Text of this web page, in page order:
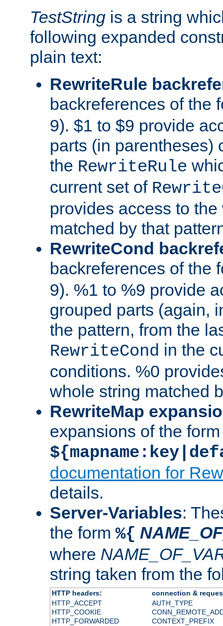
TestString is a string
following expanded
plain text:
RewriteRule
backreferences of the
9). $1 to $9 provide
parts (in parentheses)
the RewriteRule
current set of
provides access to
matched by that
RewriteCond
backreferences of the
9). %1 to %9 provide
grouped parts (again,
the pattern, from the
RewriteCond in the
conditions. %0
whole string matched
RewriteMap
expansions of the form
documentation for
details.
Server-Variables:
the form %{
where
string taken from the
HTTP headers:
connection &
HTTP_ACCEPT
HTTP_COOKIE
HTTP_FORWARDED
AUTH_TYPE
CONTEXT_PREFIX